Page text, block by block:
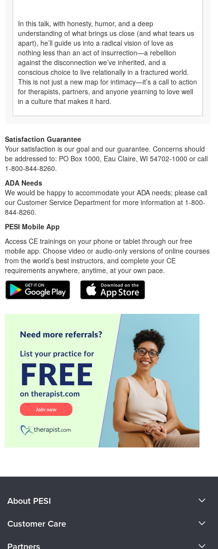
In this talk, with honesty, humor, and a deep
understanding of what brings us close (and what tears us
apart), he’ll guide us into a radical vision of love as
nothing less than an act of insurrection—a rebellion
against the disconnection we’ve inherited, and a
conscious choice to live relationally in a fractured world.
This is not just a new map for intimacy—it’s a call to action
for therapists, partners, and anyone yearning to love well
in a culture that makes it hard.
Satisfaction Guarantee
Your satisfaction is our goal and our guarantee. Concerns should
be addressed to: PO Box 1000, Eau Claire, WI 54702-1000 or call
1-800-844-8260.
ADA Needs
We would be happy to accommodate your ADA needs; please call
our Customer Service Department for more information at 1-800-
844-8260.
PESI Mobile App
Access CE trainings on your phone or tablet through our free
mobile app. Choose video or audio-only versions of online courses
from the world’s best instructors, and complete your CE
requirements anywhere, anytime, at your own pace.
About PESI
Customer Care